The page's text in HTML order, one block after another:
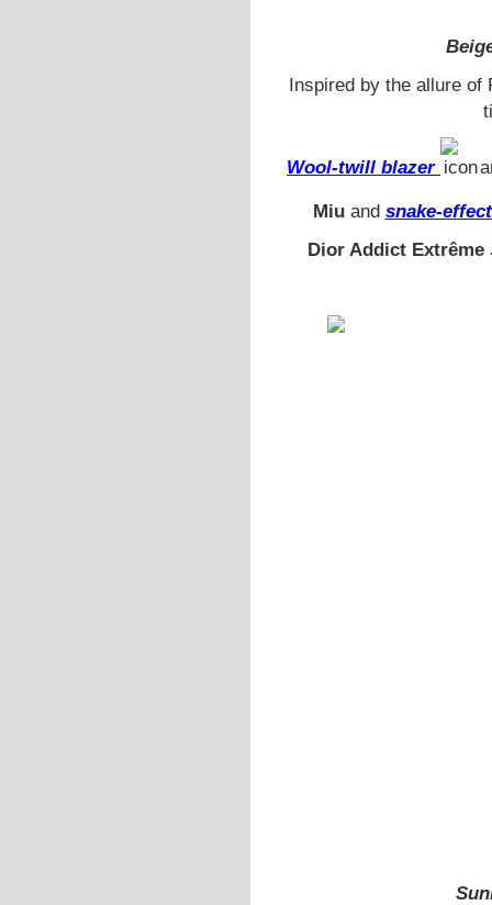
Inspired by the allure of
Wool-twill blazer
Miu and snake-
Dior Addict Extrême